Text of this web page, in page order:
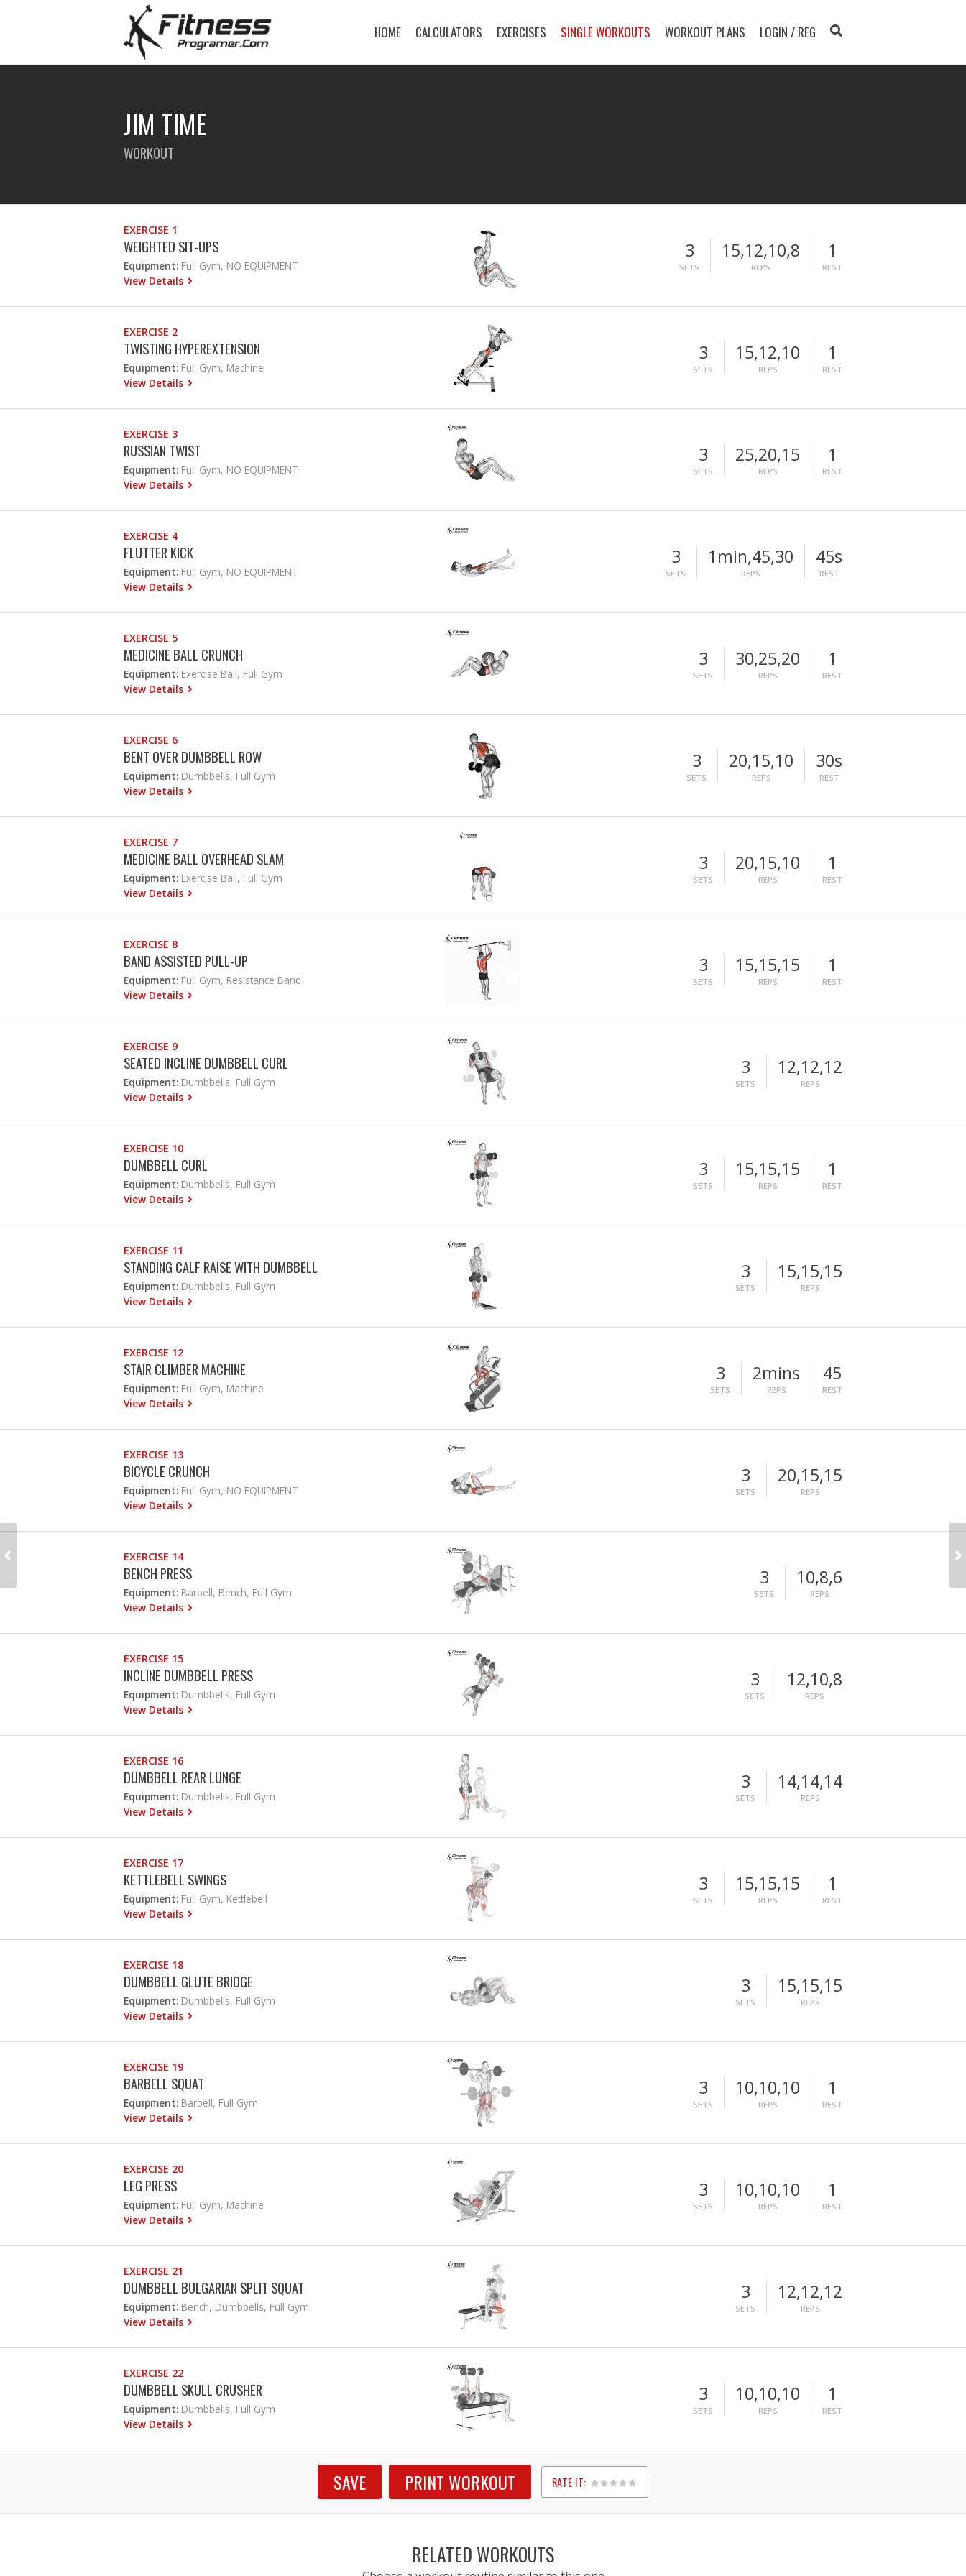
HOME CALCULATORS EXERCISES SINGLE WORKOUTS WORKOUT PLANS LOGIN / REG
JIM TIME
WORKOUT
EXERCISE 1
WEIGHTED SIT-UPS
Equipment: Full Gym, NO EQUIPMENT
View Details
3
SETS
15,12,10,8
REPS
1
REST
EXERCISE 2
TWISTING HYPEREXTENSION
Equipment: Full Gym, Machine
View Details
3
SETS
15,12,10
REPS
1
REST
EXERCISE 3
RUSSIAN TWIST
Equipment: Full Gym, NO EQUIPMENT
View Details
3
SETS
25,20,15
REPS
1
REST
EXERCISE 4
FLUTTER KICK
Equipment: Full Gym, NO EQUIPMENT
View Details
3
SETS
1min,45,30
REPS
45s
REST
EXERCISE 5
MEDICINE BALL CRUNCH
Equipment: Exercise Ball, Full Gym
View Details
3
SETS
30,25,20
REPS
1
REST
EXERCISE 6
BENT OVER DUMBBELL ROW
Equipment: Dumbbells, Full Gym
View Details
3
SETS
20,15,10
REPS
30s
REST
EXERCISE 7
MEDICINE BALL OVERHEAD SLAM
Equipment: Exercise Ball, Full Gym
View Details
3
SETS
20,15,10
REPS
1
REST
EXERCISE 8
BAND ASSISTED PULL-UP
Equipment: Full Gym, Resistance Band
View Details
3
SETS
15,15,15
REPS
1
REST
EXERCISE 9
SEATED INCLINE DUMBBELL CURL
Equipment: Dumbbells, Full Gym
View Details
3
SETS
12,12,12
REPS
EXERCISE 10
DUMBBELL CURL
Equipment: Dumbbells, Full Gym
View Details
3
SETS
15,15,15
REPS
1
REST
EXERCISE 11
STANDING CALF RAISE WITH DUMBBELL
Equipment: Dumbbells, Full Gym
View Details
3
SETS
15,15,15
REPS
EXERCISE 12
STAIR CLIMBER MACHINE
Equipment: Full Gym, Machine
View Details
3
SETS
2mins
REPS
45
REST
EXERCISE 13
BICYCLE CRUNCH
Equipment: Full Gym, NO EQUIPMENT
View Details
3
SETS
20,15,15
REPS
EXERCISE 14
BENCH PRESS
Equipment: Barbell, Bench, Full Gym
View Details
3
SETS
10,8,6
REPS
EXERCISE 15
INCLINE DUMBBELL PRESS
Equipment: Dumbbells, Full Gym
View Details
3
SETS
12,10,8
REPS
EXERCISE 16
DUMBBELL REAR LUNGE
Equipment: Dumbbells, Full Gym
View Details
3
SETS
14,14,14
REPS
EXERCISE 17
KETTLEBELL SWINGS
Equipment: Full Gym, Kettlebell
View Details
3
SETS
15,15,15
REPS
1
REST
EXERCISE 18
DUMBBELL GLUTE BRIDGE
Equipment: Dumbbells, Full Gym
View Details
3
SETS
15,15,15
REPS
EXERCISE 19
BARBELL SQUAT
Equipment: Barbell, Full Gym
View Details
3
SETS
10,10,10
REPS
1
REST
EXERCISE 20
LEG PRESS
Equipment: Full Gym, Machine
View Details
3
SETS
10,10,10
REPS
1
REST
EXERCISE 21
DUMBBELL BULGARIAN SPLIT SQUAT
Equipment: Bench, Dumbbells, Full Gym
View Details
3
SETS
12,12,12
REPS
EXERCISE 22
DUMBBELL SKULL CRUSHER
Equipment: Dumbbells, Full Gym
View Details
3
SETS
10,10,10
REPS
1
REST
SAVE PRINT WORKOUT RATE IT:
1
2
3
4
5
RELATED WORKOUTS